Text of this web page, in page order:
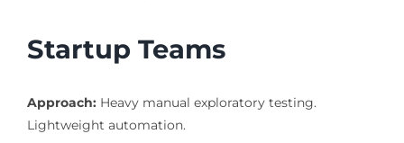
Startup Teams
Approach:Heavy manual exploratory testing.
Lightweight automation.